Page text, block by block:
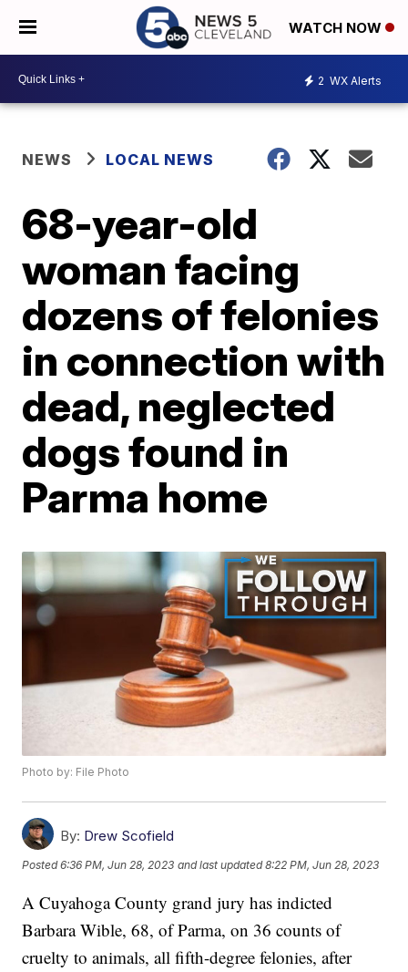
WATCH NOW
2 WX Alerts
NEWS LOCAL NEWS
68-year-old
woman facing
dozens of felonies
in connection with
dead, neglected
dogs found in
Parma home
Photo by: File Photo
By: Drew Scofield
Posted6:36 PM, Jun 28, 2023 and last updated 8:22 PM, Jun 28, 2023
A Cuyahoga County grand jury has indicted
Barbara Wible, 68, of Parma, on 36 counts of
cruelty to animals, all fifth-degree felonies, after